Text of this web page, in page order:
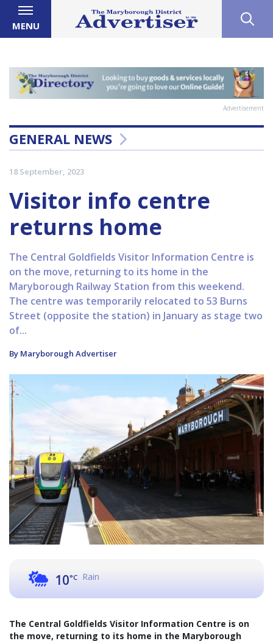
MENU
Advertisement
GENERAL NEWS
18 September, 2023
Visitor info centre
returns home
The Central Goldfields Visitor Information Centre is
on the move, returning to its home in the
Maryborough Railway Station from this weekend.
The centre was temporarily relocated to 53 Burns
Street (opposite the station) in January as stage two
of...
By Maryborough Advertiser
10°C Rain
The Central Goldfields Visitor Information Centre is on
the move, returning to its home in the Maryborough